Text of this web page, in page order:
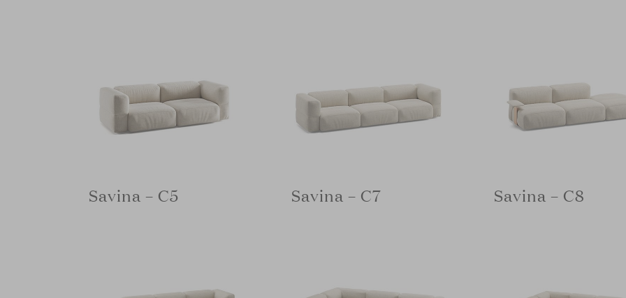
Savina – C5 Savina – C7 Savina – C8